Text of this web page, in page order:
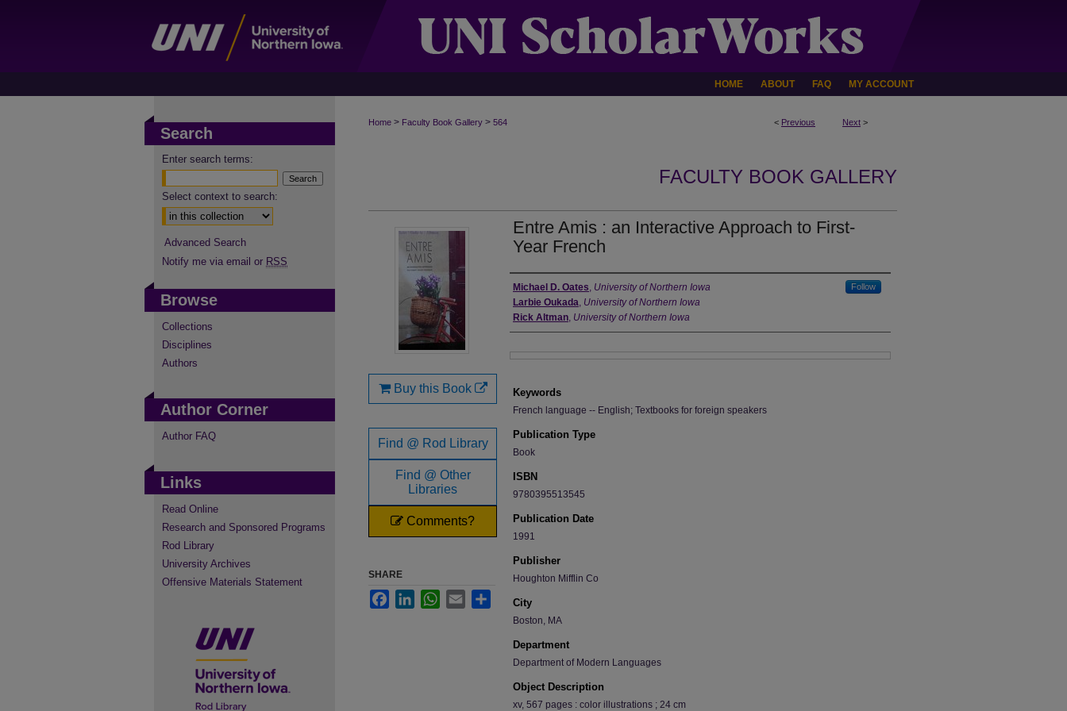
HOME ABOUT FAQ MY ACCOUNT
< Previous Next >
Home > Faculty Book Gallery > 564
FACULTY BOOK GALLERY
Entre Amis : an Interactive Approach to First-
Year French
Authors
Michael D. Oates, University of Northern Iowa Follow
Larbie Oukada, University of Northern Iowa
Rick Altman, University of Northern Iowa
Keywords
French language -- English; Textbooks for foreign speakers
Publication Type
Book
ISBN
9780395513545
Publication Date
1991
Publisher
Houghton Mifflin Co
City
Boston, MA
Department
Department of Modern Languages
Object Description
xv, 567 pages : color illustrations ; 24 cm
Buy this Book
Find @ Rod Library
Find @ Other
Libraries
Comments?
SHARE
FacebookLinkedInWhatsApp
Email Share
Search
Enter search terms:
Select context to search:
Advanced Search
Notify me via email or RSS
Browse
Collections
Disciplines
Authors
Author Corner
Author FAQ
Links
Read Online
Research and Sponsored Programs
Rod Library
University Archives
Offensive Materials Statement